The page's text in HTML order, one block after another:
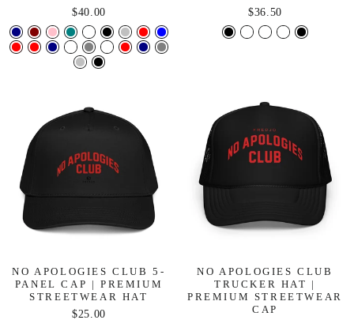
$40.00
$36.50
NO APOLOGIES CLUB 5-
PANEL CAP | PREMIUM
STREETWEAR HAT
$25.00
NO APOLOGIES CLUB
TRUCKER HAT |
PREMIUM STREETWEAR
CAP